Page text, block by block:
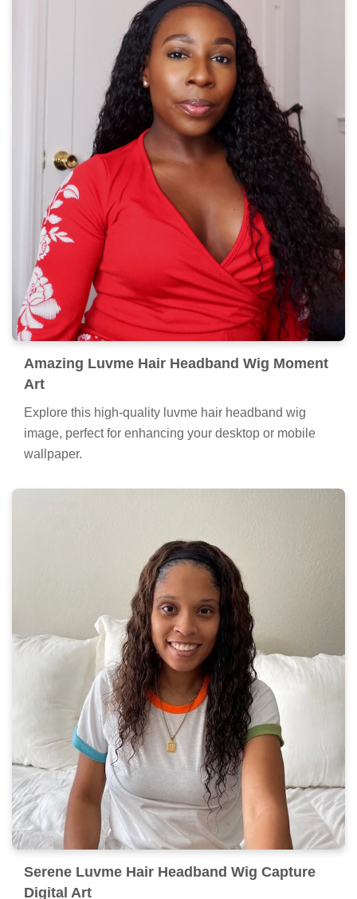
Amazing Luvme Hair Headband Wig Moment
Art
Explore this high-quality luvme hair headband wig
image, perfect for enhancing your desktop or mobile
wallpaper.
Serene Luvme Hair Headband Wig Capture
Digital Art